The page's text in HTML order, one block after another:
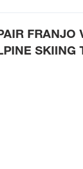
FRANJO
SKIING